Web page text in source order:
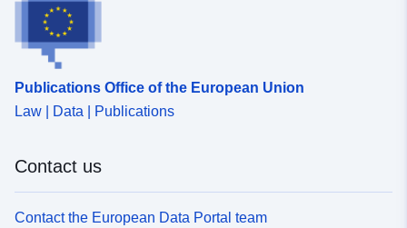
Publications Office of the European Union
Law | Data | Publications
Contact us
Contact the European Data Portal team